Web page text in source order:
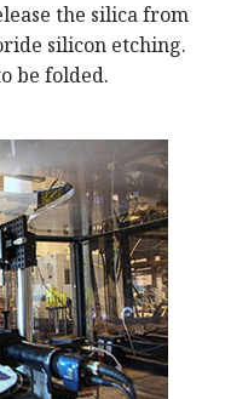
the silica from
silicon etching.
be folded.